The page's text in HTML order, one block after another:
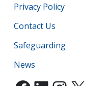
Privacy Policy
Contact Us
Safeguarding
News